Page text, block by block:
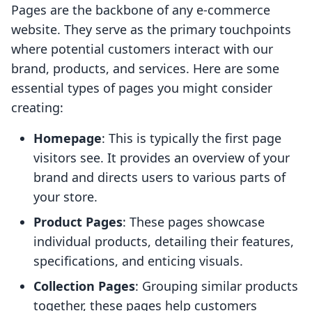
Pages are the backbone of any e-commerce
website. They serve as the primary touchpoints
where potential customers interact with our
brand, products, and services. Here are some
essential types of pages you might consider
creating:
Homepage: This is typically the first page
visitors see. It provides an overview of your
brand and directs users to various parts of
your store.
Product Pages: These pages showcase
individual products, detailing their features,
specifications, and enticing visuals.
Collection Pages: Grouping similar products
together, these pages help customers